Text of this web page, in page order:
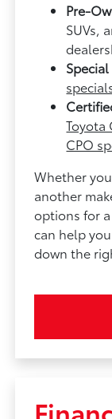
Pre-
SUVs,
Toyota
CPO
Whether
another
options for
can help
down the